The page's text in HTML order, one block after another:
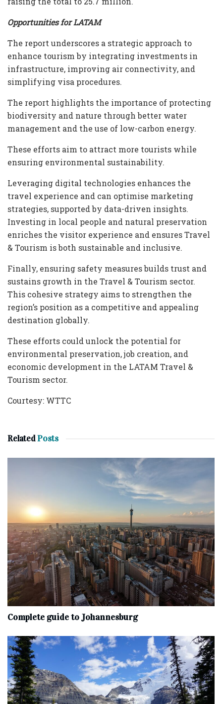
Opportunities for LATAM
The report underscores a strategic approach to
enhance tourism by integrating investments in
infrastructure, improving air connectivity, and
simplifying visa procedures.
The report highlights the importance of protecting
biodiversity and nature through better water
management and the use of low-carbon energy.
These efforts aim to attract more tourists while
ensuring environmental sustainability.
Leveraging digital technologies enhances the
travel experience and can optimise marketing
strategies, supported by data-driven insights.
Investing in local people and natural preservation
enriches the visitor experience and ensures Travel
& Tourism is both sustainable and inclusive.
Finally, ensuring safety measures builds trust and
sustains growth in the Travel & Tourism sector.
This cohesive strategy aims to strengthen the
region’s position as a competitive and appealing
destination globally.
These efforts could unlock the potential for
environmental preservation, job creation, and
economic development in the LATAM Travel &
Tourism sector.
Courtesy: WTTC
RelatedPosts
Complete‌ ‌guide‌ ‌to‌ ‌Johannesburg